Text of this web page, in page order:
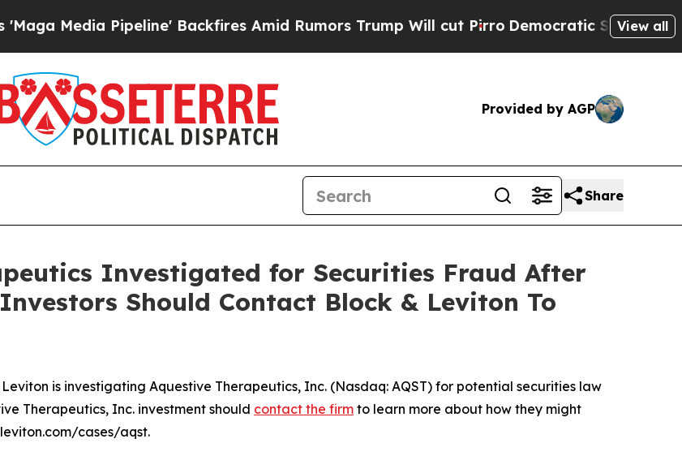
Media Pipeline' Backfires Amid Rumors Trump Will cut Pirro Democratic Socialists of
View all
Provided by AGP
Share
Investigated for Securities Fraud After
Should Contact Block & Leviton To
Leviton is investigating Aquestive Therapeutics, Inc. (Nasdaq: AQST) for potential securities law
Therapeutics, Inc. investment should contact the firm to learn more about how they might
cases/aqst.